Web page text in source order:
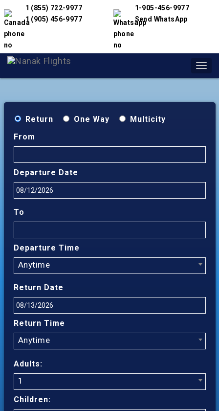
1 (855) 722-9977
1 (905) 456-9977
1-905-456-9977
Send WhatsApp
Return One Way
Multicity
From
Departure Date
To
Departure Time
Anytime
Return Date
Return Time
Anytime
Adults:
1
Children: